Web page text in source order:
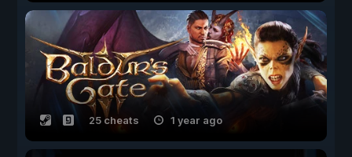
25 cheats 1 year ago